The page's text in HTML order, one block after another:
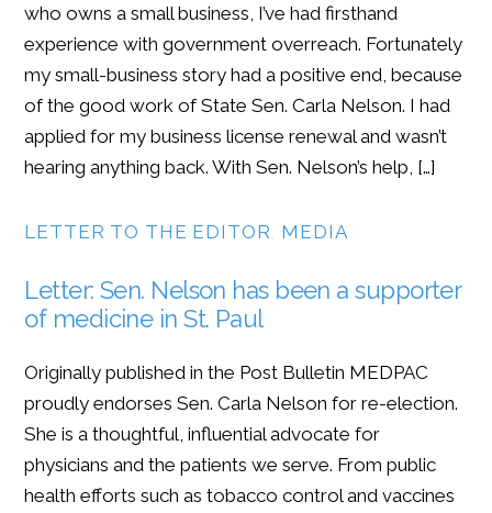
who owns a small business, I’ve had firsthand
experience with government overreach. Fortunately
my small-business story had a positive end, because
of the good work of State Sen. Carla Nelson. I had
applied for my business license renewal and wasn’t
hearing anything back. With Sen. Nelson’s help, […]
LETTER TO THE EDITOR, MEDIA
Letter: Sen. Nelson has been a supporter
of medicine in St. Paul
Originally published in the Post Bulletin MEDPAC
proudly endorses Sen. Carla Nelson for re-election.
She is a thoughtful, influential advocate for
physicians and the patients we serve. From public
health efforts such as tobacco control and vaccines